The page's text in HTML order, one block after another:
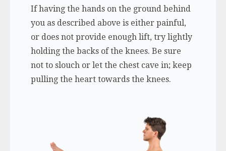
If having the hands on the ground behind
you as described above is either painful,
or does not provide enough lift, try lightly
holding the backs of the knees. Be sure
not to slouch or let the chest cave in; keep
pulling the heart towards the knees.